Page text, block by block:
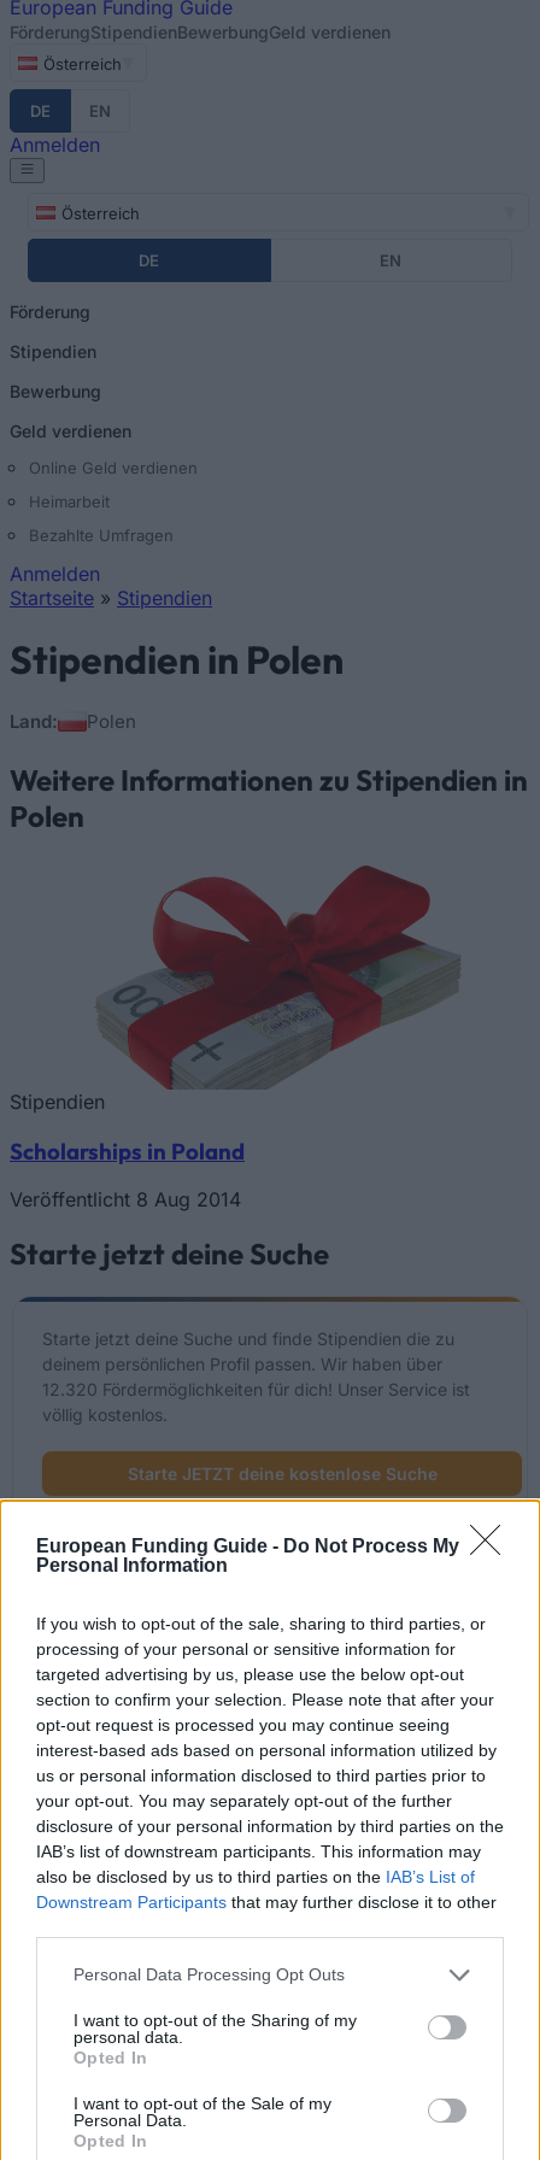
European Funding Guide - Do Not Process My
Personal Information
If you wish to opt-out of the sale, sharing to third parties, or
processing of your personal or sensitive information for
targeted advertising by us, please use the below opt-out
section to confirm your selection. Please note that after your
opt-out request is processed you may continue seeing
interest-based ads based on personal information utilized by
us or personal information disclosed to third parties prior to
your opt-out. You may separately opt-out of the further
disclosure of your personal information by third parties on the
IAB’s list of downstream participants. This information may
also be disclosed by us to third parties on the IAB’s List of
Downstream Participants that may further disclose it to other
Please note that this website/app uses one or more Google
not limited to your visit or usage behaviour. You may click to
grant or deny consent to Google and its third-party tags to
use your data for below specified purposes in below Google
consent section.
Personal Data Processing Opt Outs
I want to opt-out of the Sharing of my
personal data.
Opted In
I want to opt-out of the Sale of my
Personal Data.
Opted In
European Funding Guide
FörderungStipendienBewerbungGeld verdienen
Österreich
DE EN
Anmelden
Österreich
DE EN
Förderung
Stipendien
Bewerbung
Geld verdienen
Online Geld verdienen
Heimarbeit
Bezahlte Umfragen
Anmelden
Startseite » Stipendien
Stipendien in Polen
Land: Polen
Weitere Informationen zu Stipendien in
Polen
Stipendien
Scholarships in Poland
Veröffentlicht 8 Aug 2014
Starte jetzt deine Suche
Starte jetzt deine Suche und finde Stipendien die zu
deinem persönlichen Profil passen. Wir haben über
12.320 Fördermöglichkeiten für dich! Unser Service ist
völlig kostenlos.
Starte JETZT deine kostenlose Suche
Kürzlich hinzugefügte
Fördermöglichkeiten
Förderungen für dein Studium in Polen
Institution Scholarship
Rzeszów
University of
Technology
(Poland)
Rzeszów University of
Technology (Poland) - Special
Scholarship for Disabled
Students
Stanisław
Moniuszko
Academy of
Stanisław Moniuszko
Academy of Music in Gdańsk
(Poland) - Special Scholarship
for Disabled Students
—
Stanisław
Academy of
Music in Gdańsk
Academy of Music in Gdańsk
—
Warsaw
University of
Warsaw University of
Technology - Rector's